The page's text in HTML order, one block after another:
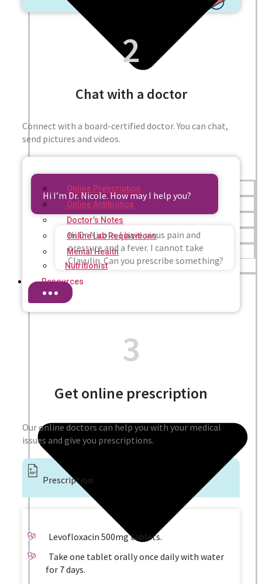
Online Prescription
Online Antibiotics
Doctor’s Notes
Online Lab Requisitions
Mental Health
Nutritionist
Resources
2
Chat with a doctor
Connect with a board-certified doctor. You can chat,
send pictures and videos.
Hi I’m Dr. Nicole. How may I help you?
Hi Dr Nicole, I have sinus pain and
pressure and a fever. I cannot take
Clavulin. Can you prescribe something?
3
Get online prescription
Our online doctors can help you with your medical
issues and give you prescriptions.
Prescription
Levofloxacin 500mg tablets.
Take one tablet orally once daily with water
for 7 days.